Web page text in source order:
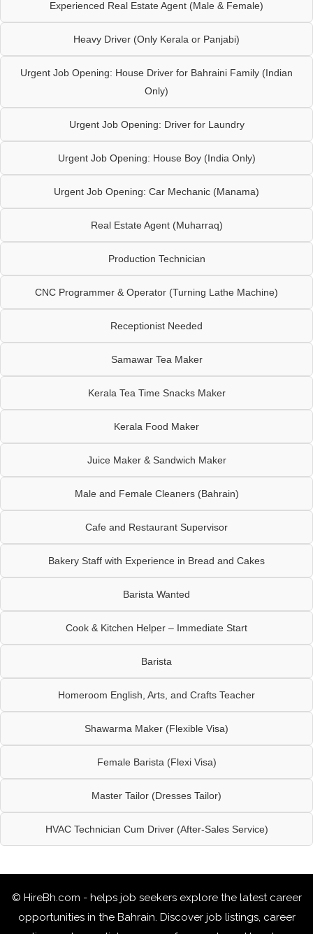
Experienced Real Estate Agent (Male & Female)
Heavy Driver (Only Kerala or Panjabi)
Urgent Job Opening: House Driver for Bahraini Family (Indian
Only)
Urgent Job Opening: Driver for Laundry
Urgent Job Opening: House Boy (India Only)
Urgent Job Opening: Car Mechanic (Manama)
Real Estate Agent (Muharraq)
Production Technician
CNC Programmer & Operator (Turning Lathe Machine)
Receptionist Needed
Samawar Tea Maker
Kerala Tea Time Snacks Maker
Kerala Food Maker
Juice Maker & Sandwich Maker
Male and Female Cleaners (Bahrain)
Cafe and Restaurant Supervisor
Bakery Staff with Experience in Bread and Cakes
Barista Wanted
Cook & Kitchen Helper – Immediate Start
Barista
Homeroom English, Arts, and Crafts Teacher
Shawarma Maker (Flexible Visa)
Female Barista (Flexi Visa)
Master Tailor (Dresses Tailor)
HVAC Technician Cum Driver (After-Sales Service)
© HireBh.com - helps job seekers explore the latest career
opportunities in the Bahrain. Discover job listings, career